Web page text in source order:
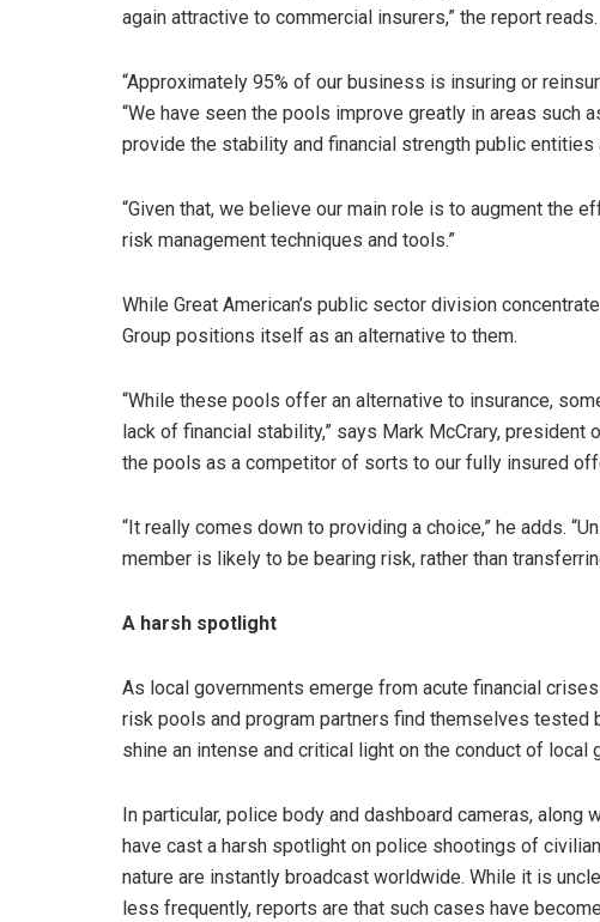
again attractive to commercial insurers,” the report reads.
“Approximately 95% of our business is insuring or
“We have seen the pools improve greatly in areas such
provide the stability and financial strength public entities
“Given that, we believe our main role is to augment the
risk management techniques and tools.”
While Great American’s public sector division
Group positions itself as an alternative to them.
“While these pools offer an alternative to insurance,
lack of financial stability,” says Mark McCrary,
the pools as a competitor of sorts to our fully insured
“It really comes down to providing a choice,” he adds.
member is likely to be bearing risk, rather than
A harsh spotlight
As local governments emerge from acute financial
risk pools and program partners find themselves tested
shine an intense and critical light on the conduct of local
In particular, police body and dashboard cameras,
have cast a harsh spotlight on police shootings of
nature are instantly broadcast worldwide. While it is
less frequently, reports are that such cases have